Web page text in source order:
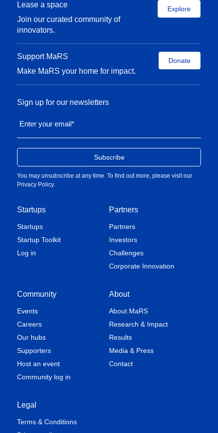
Lease a space
Join our curated community of
innovators.
Explore
Support MaRS
Make MaRS your home for impact.
Donate
Startups
Startups
Startup Toolkit
Log in
Partners
Partners
Investors
Challenges
Corporate Innovation
Community
Events
Careers
Our hubs
Supporters
Host an event
Community log in
About
About MaRS
Research & Impact
Results
Media & Press
Contact
Legal
Terms & Conditions
Sign up for our newsletters
Enter your email*
You may unsubscribe at any time. To find out more, please visit our
Privacy Policy.